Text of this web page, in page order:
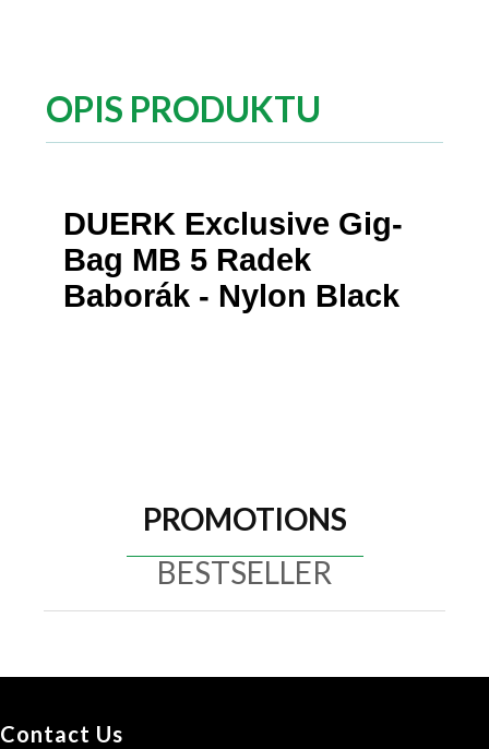
OPIS PRODUKTU
DUERK Exclusive Gig-
Bag MB 5 Radek
Baborák - Nylon Black
PROMOTIONS
BESTSELLER
Contact Us